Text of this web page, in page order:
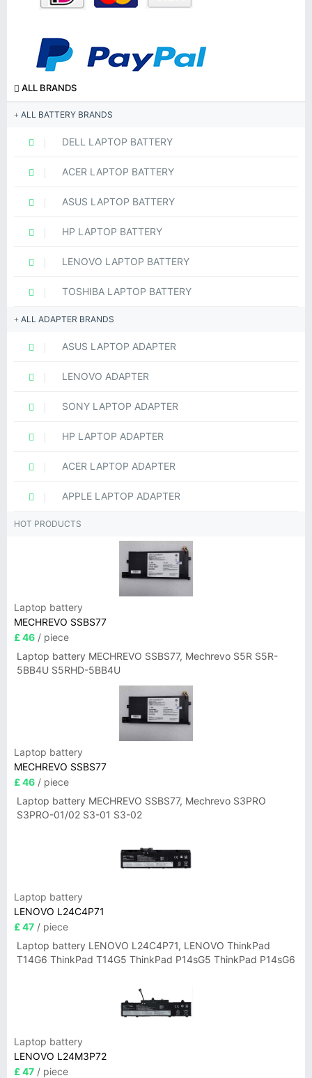
ALL BRANDS
ALL BATTERY BRANDS
DELL LAPTOP BATTERY
ACER LAPTOP BATTERY
ASUS LAPTOP BATTERY
HP LAPTOP BATTERY
LENOVO LAPTOP BATTERY
TOSHIBA LAPTOP BATTERY
ALL ADAPTER BRANDS
ASUS LAPTOP ADAPTER
LENOVO ADAPTER
SONY LAPTOP ADAPTER
HP LAPTOP ADAPTER
ACER LAPTOP ADAPTER
APPLE LAPTOP ADAPTER
HOT PRODUCTS
Laptop battery
MECHREVO SSBS77
£ 46 / piece
Laptop battery MECHREVO SSBS77, Mechrevo S5R S5R-
5BB4U S5RHD-5BB4U
Laptop battery
MECHREVO SSBS77
£ 46 / piece
Laptop battery MECHREVO SSBS77, Mechrevo S3PRO
S3PRO-01/02 S3-01 S3-02
Laptop battery
LENOVO L24C4P71
£ 47 / piece
Laptop battery LENOVO L24C4P71, LENOVO ThinkPad
T14G6 ThinkPad T14G5 ThinkPad P14sG5 ThinkPad P14sG6
Laptop battery
LENOVO L24M3P72
£ 47 / piece